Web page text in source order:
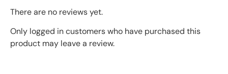
There are no reviews yet.
Only logged in customers who have purchased this
product may leave a review.